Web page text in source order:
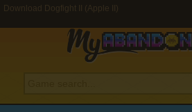
Download Dogfight II (Apple II)